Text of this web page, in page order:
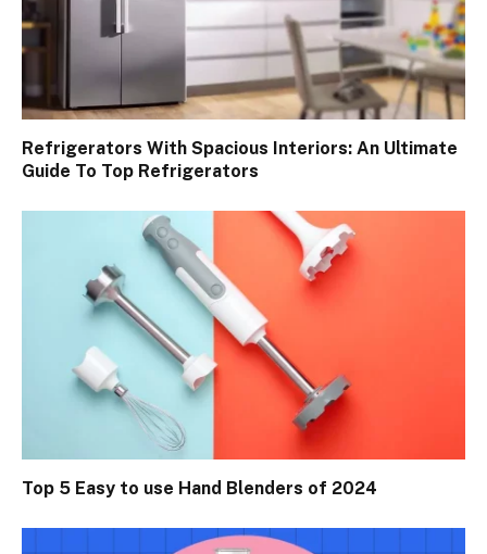
Refrigerators With Spacious Interiors: An Ultimate
Guide To Top Refrigerators
Top 5 Easy to use Hand Blenders of 2024